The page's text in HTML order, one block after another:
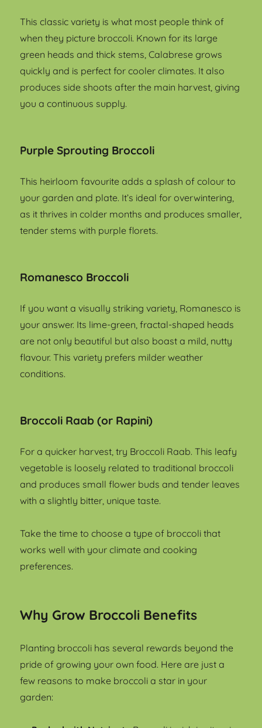
This classic variety is what most people think of
when they picture broccoli. Known for its large
green heads and thick stems, Calabrese grows
quickly and is perfect for cooler climates. It also
produces side shoots after the main harvest, giving
you a continuous supply.
Purple Sprouting Broccoli
This heirloom favourite adds a splash of colour to
your garden and plate. It’s ideal for overwintering,
as it thrives in colder months and produces smaller,
tender stems with purple florets.
Romanesco Broccoli
If you want a visually striking variety, Romanesco is
your answer. Its lime-green, fractal-shaped heads
are not only beautiful but also boast a mild, nutty
flavour. This variety prefers milder weather
conditions.
Broccoli Raab (or Rapini)
For a quicker harvest, try Broccoli Raab. This leafy
vegetable is loosely related to traditional broccoli
and produces small flower buds and tender leaves
with a slightly bitter, unique taste.
Take the time to choose a type of broccoli that
works well with your climate and cooking
preferences.
Why Grow Broccoli Benefits
Planting broccoli has several rewards beyond the
pride of growing your own food. Here are just a
few reasons to make broccoli a star in your
garden: